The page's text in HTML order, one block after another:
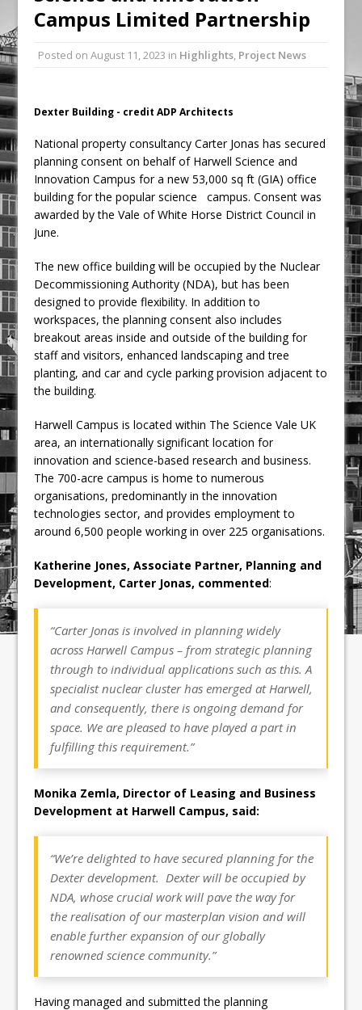
Ambulance
Launches New Cordless Grease Gun
Campus Limited Partnership
Posted onAugust 11, 2023 in Highlights, Project News
Dexter Building - credit ADP Architects
National property consultancy Carter Jonas has secured
planning consent on behalf of Harwell Science and
Innovation Campus for a new 53,000 sq ft (GIA) office
building for the popular science campus. Consent was
awarded by the Vale of White Horse District Council in
June.
The new office building will be occupied by the Nuclear
Decommissioning Authority (NDA), but has been
designed to provide flexibility. In addition to
workspaces, the planning consent also includes
breakout areas inside and outside of the building for
staff and visitors, enhanced landscaping and tree
planting, and car and cycle parking provision adjacent to
the building.
Harwell Campus is located within The Science Vale UK
area, an internationally significant location for
innovation and science-based research and business.
The 700-acre campus is home to numerous
organisations, predominantly in the innovation
technologies sector, and provides employment to
around 6,500 people working in over 225 organisations.
Katherine Jones, Associate Partner, Planning and
Development, Carter Jonas, commented:
“Carter Jonas is involved in planning widely
across Harwell Campus – from strategic planning
through to individual applications such as this. A
specialist nuclear cluster has emerged at Harwell,
and consequently, there is ongoing demand for
space. We are pleased to have played a part in
fulfilling this requirement.”
Monika Zemla, Director of Leasing and Business
Development at Harwell Campus, said:
“We’re delighted to have secured planning for the
Dexter development. Dexter will be occupied by
NDA, whose crucial work will pave the way for
the realisation of our masterplan vision and will
enable further expansion of our globally
renowned science community.”
Having managed and submitted the planning